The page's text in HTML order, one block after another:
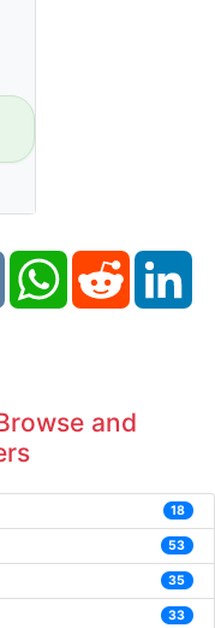
VK WhatsAppReddit
and
18
53
35
33